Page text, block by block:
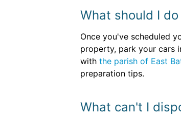
What should I
Once you've scheduled
property, park your cars
with the parish of East
preparation tips.
What can't I